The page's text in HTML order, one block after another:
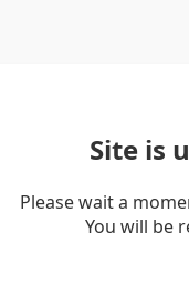
Site is
Please wait a
You will be